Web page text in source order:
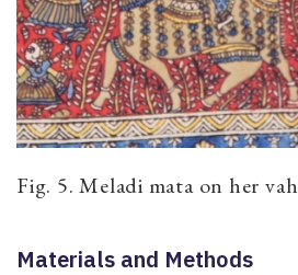
Fig. 5. Meladi mata on her
Materials and Methods